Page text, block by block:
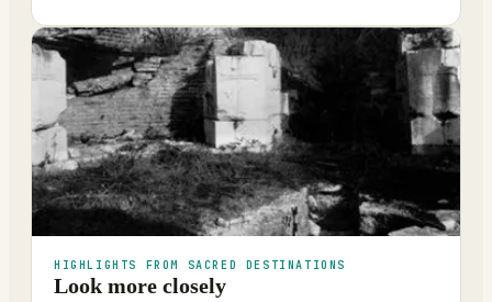
HIGHLIGHTS FROM SACRED DESTINATIONS
Look more closely